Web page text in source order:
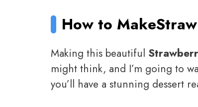
How to Make
Making this beautiful
might think, and I’m going to
you’ll have a stunning dessert